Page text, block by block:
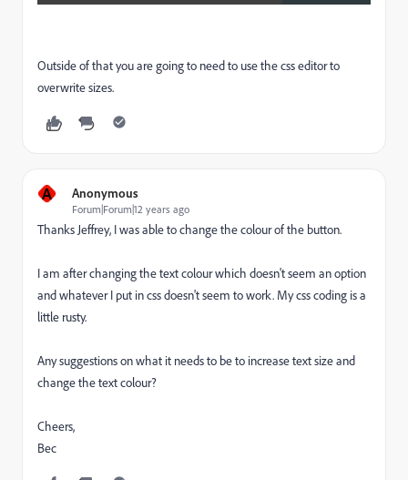
Outside of that you are going to need to use the css editor to
overwrite sizes.
A Anonymous
Forum|Forum|12 years ago
Thanks Jeffrey, I was able to change the colour of the button.
I am after changing the text colour which doesn't seem an option
and whatever I put in css doesn't seem to work. My css coding is a
little rusty.
Any suggestions on what it needs to be to increase text size and
change the text colour?
Cheers,
Bec